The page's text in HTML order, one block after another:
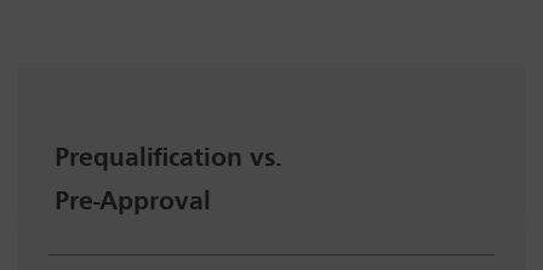
Prequalification vs.
Pre-Approval